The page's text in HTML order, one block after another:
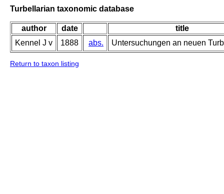
Turbellarian taxonomic database
author date
title
Kennel J v
1888 abs. Untersuchungen an neuen
Return to taxon listing